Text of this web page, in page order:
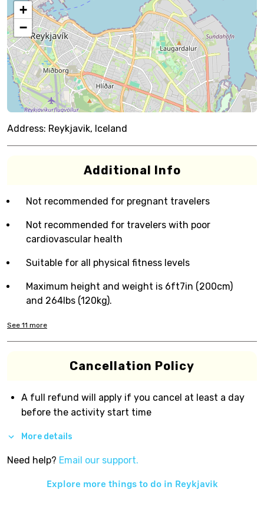
+
−
Address: Reykjavik, Iceland
Additional Info
Not recommended for pregnant travelers
Not recommended for travelers with poor
cardiovascular health
Suitable for all physical fitness levels
Maximum height and weight is 6ft7in (200cm)
and 264lbs (120kg).
See 11 more
Cancellation Policy
A full refund will apply if you cancel at least a day
before the activity start time
More details
Need help? Email our support.
Explore more things to do in Reykjavik